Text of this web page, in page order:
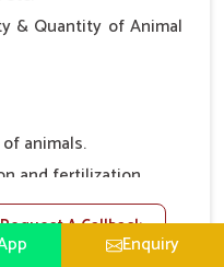
& Quantity of Animal
animals.
and fertilization.
and quality.
increase appetite,
A Callback
Enquiry